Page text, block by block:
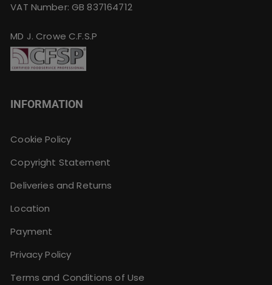
VAT Number: GB 837164712
MD J. Crowe C.F.S.P
INFORMATION
Cookie Policy
Copyright Statement
Deliveries and Returns
Location
Payment
Privacy Policy
Terms and Conditions of Use